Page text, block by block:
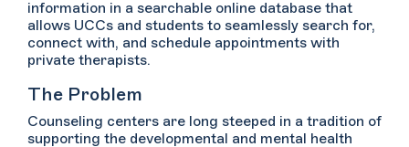
information in a searchable online database that
allows UCCs and students to seamlessly search for,
connect with, and schedule appointments with
private therapists.
The Problem
Counseling centers are long steeped in a tradition of
supporting the developmental and mental health